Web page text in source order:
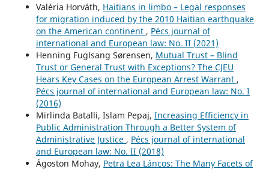
Valéria Horváth, Haitians in limbo – Legal responses
for migration induced by the 2010 Haitian earthquake
on the American continent , Pécs journal of
international and European law: No. II (2021)
Henning Fuglsang Sørensen, Mutual Trust – Blind
Trust or General Trust with Exceptions? The CJEU
Hears Key Cases on the European Arrest Warrant ,
Pécs journal of international and European law: No. I
(2016)
Mirlinda Batalli, Islam Pepaj, Increasing Efficiency in
Public Administration Through a Better System of
Administrative Justice , Pécs journal of international
and European law: No. II (2018)
Ágoston Mohay, Petra Lea Láncos: The Many Facets of